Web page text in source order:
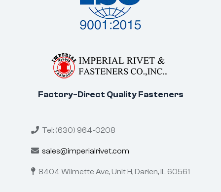
Factory-Direct Quality Fasteners
Tel: (630) 964-0208
sales@imperialrivet.com
8404 Wilmette Ave, Unit H, Darien, IL 60561